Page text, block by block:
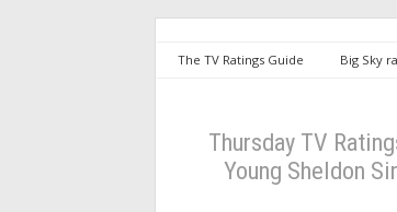
The TV Ratings Guide Big Sky
Anatomy Down (UPDATED)
Thursday TV
Young Sheldon